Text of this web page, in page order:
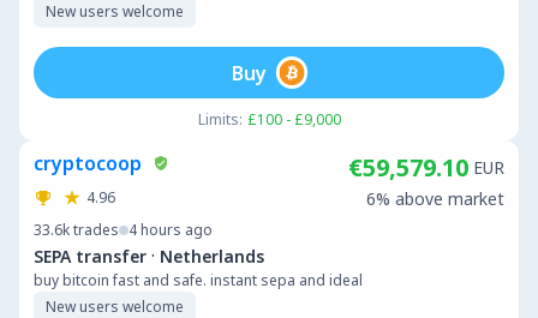
New users welcome
Limits: £100 - £9,000
Buy
cryptocoop
4.96
33.6ktrades 4 hours ago
SEPA transfer · Netherlands
buy bitcoin fast and safe. instant sepa and ideal
New users welcome
€59,579.10 EUR
6% above market